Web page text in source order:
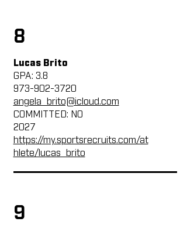
8
Lucas Brito
GPA: 3.8
973-902-3720
angela_brito@icloud.com
COMMITTED: NO
2027
https://my.sportsrecruits.com/at
hlete/lucas_brito
9